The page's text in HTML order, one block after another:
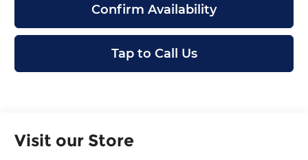
Confirm Availability
Tap to Call Us
Visit our Store